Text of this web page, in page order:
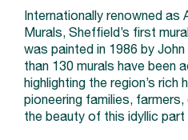
Internationally renowned as
Murals, Sheffield’s first
was painted in 1986 by
than 130 murals have been
highlighting the region’s
pioneering families,
the beauty of this idyllic